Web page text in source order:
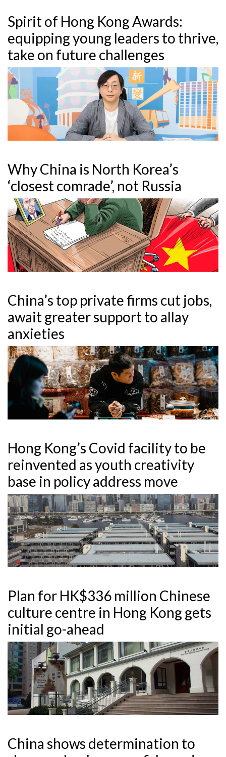
Spirit of Hong Kong Awards:
equipping young leaders to thrive,
take on future challenges
Why China is North Korea’s
‘closest comrade’, not Russia
China’s top private firms cut jobs,
await greater support to allay
anxieties
Hong Kong’s Covid facility to be
reinvented as youth creativity
base in policy address move
Plan for HK$336 million Chinese
culture centre in Hong Kong gets
initial go-ahead
China shows determination to